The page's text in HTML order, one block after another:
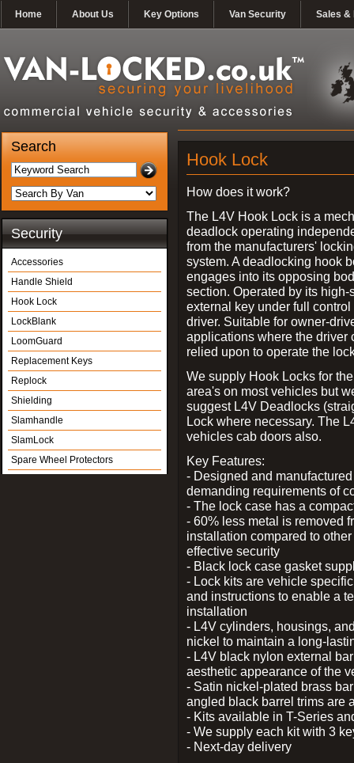
Home About Us Key Options Van Security Sales &
Search
Security
Accessories
Handle Shield
Hook Lock
LockBlank
LoomGuard
Replacement Keys
Replock
Shielding
Slamhandle
SlamLock
Spare Wheel Protectors
Hook Lock
How does it work?
The L4V Hook Lock is a
deadlock operating
from the manufacturers'
system. A deadlocking hook
engages into its opposing
section. Operated by its high-
external key under full control
driver. Suitable for owner-
applications where the driver
relied upon to operate the
We supply Hook Locks for
area's on most vehicles but
suggest L4V Deadlocks
Lock where necessary. The
vehicles cab doors also.
Key Features:
- Designed and
demanding requirements of
- The lock case has a
- 60% less metal is removed
installation compared to
effective security
- Black lock case gasket
- Lock kits are vehicle
and instructions to enable a
installation
- L4V cylinders, housings,
nickel to maintain a long-
- L4V black nylon external
aesthetic appearance of the
- Satin nickel-plated brass
angled black barrel trims are
- Kits available in T-Series
- We supply each kit with 3
- Next-day delivery